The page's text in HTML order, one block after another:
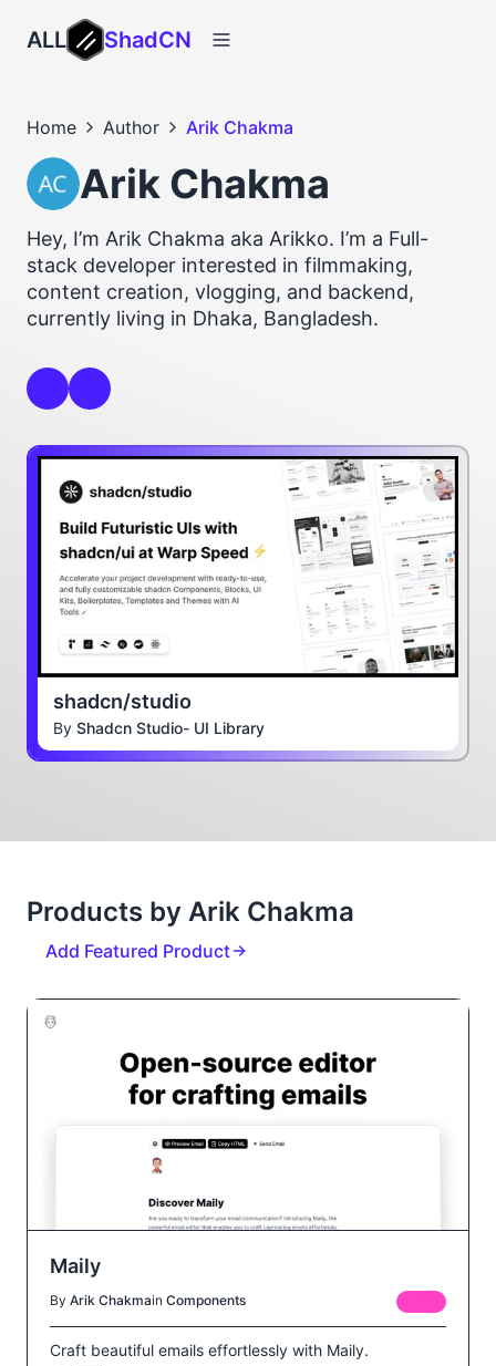
ALL ShadCN
Home Author Arik Chakma
Arik Chakma
Hey, I’m Arik Chakma aka Arikko. I’m a Full-
stack developer interested in filmmaking,
content creation, vlogging, and backend,
currently living in Dhaka, Bangladesh.
shadcn/studio
By Shadcn Studio- UI Library
Products by Arik Chakma
Add Featured Product
Maily
By Arik Chakmain Components
Craft beautiful emails effortlessly with Maily.